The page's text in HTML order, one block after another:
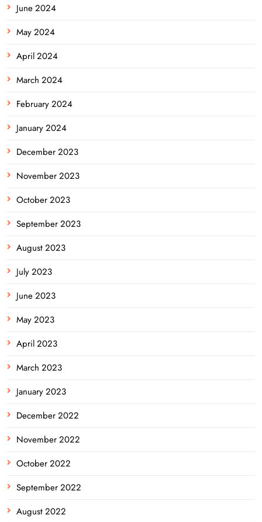
June 2024
May 2024
April 2024
March 2024
February 2024
January 2024
December 2023
November 2023
October 2023
September 2023
August 2023
July 2023
June 2023
May 2023
April 2023
March 2023
January 2023
December 2022
November 2022
October 2022
September 2022
August 2022